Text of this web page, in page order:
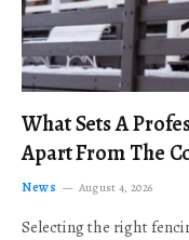
What Sets A
Apart From The
News August 4, 2026
Selecting the right